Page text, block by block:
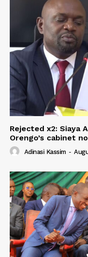
Rejected x2: Siaya
Orengo’s cabinet
Adinasi Kassim -